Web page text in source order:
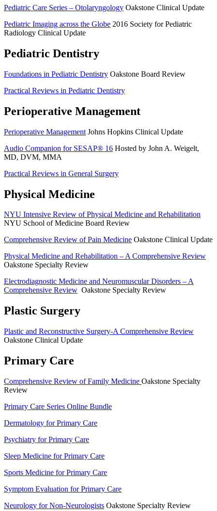
Pediatric Care Series – Otolaryngology Oakstone Clinical Update
Pediatric Imaging across the Globe 2016 Society for Pediatric
Radiology Clinical Update
Pediatric Dentistry
Foundations in Pediatric Dentistry Oakstone Board Review
Practical Reviews in Pediatric Dentistry
Perioperative Management
Perioperative Management Johns Hopkins Clinical Update
Audio Companion for SESAP® 16 Hosted by John A. Weigelt,
MD, DVM, MMA
Practical Reviews in General Surgery
Physical Medicine
NYU Intensive Review of Physical Medicine and Rehabilitation
NYU School of Medicine Board Review
Comprehensive Review of Pain Medicine Oakstone Clinical Update
Physical Medicine and Rehabilitation – A Comprehensive Review
Oakstone Specialty Review
Electrodiagnostic Medicine and Neuromuscular Disorders – A
Comprehensive Review Oakstone Specialty Review
Plastic Surgery
Plastic and Reconstructive Surgery-A Comprehensive Review
Oakstone Clinical Update
Primary Care
Comprehensive Review of Family Medicine Oakstone Specialty
Review
Primary Care Series Online Bundle
Dermatology for Primary Care
Psychiatry for Primary Care
Sleep Medicine for Primary Care
Sports Medicine for Primary Care
Symptom Evaluation for Primary Care
Neurology for Non-Neurologists Oakstone Specialty Review